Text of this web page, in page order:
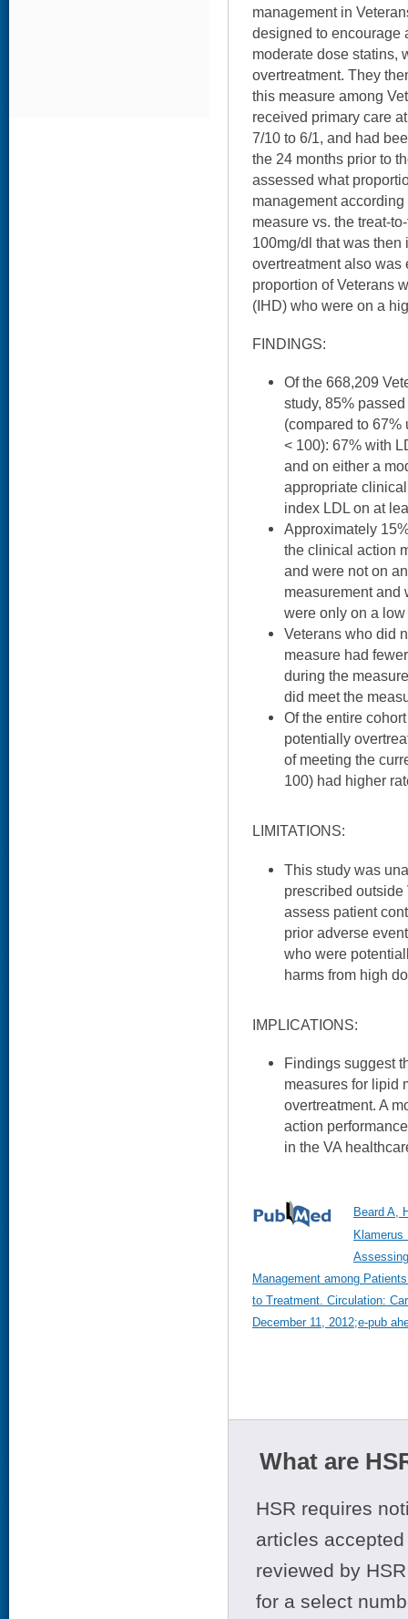
management in
designed to encourage
moderate dose statins,
overtreatment. They
this measure among
received primary care
7/10 to 6/1, and had
the 24 months prior to
assessed what
management
measure vs. the treat-
100mg/dl that was
overtreatment also
proportion of Veterans
(IHD) who were on a
FINDINGS:
Of the 668,209
study, 85%
(compared to 67%
< 100): 67% with
and on either a
appropriate
index LDL on at
Approximately
the clinical action
and were not on
measurement and
were only on a
Veterans who did
measure had
during the
did meet the
Of the entire
potentially
of meeting the
100) had higher
LIMITATIONS:
This study was
prescribed
assess patient
prior adverse
who were
harms from high
IMPLICATIONS:
Findings suggest
measures for lipid
overtreatment. A
action
in the VA
Beard A,
Klamerus
Management among
to Treatment. Circulation:
December 11, 2012;e-pub
What are
HSR requires
articles
reviewed by
for a select